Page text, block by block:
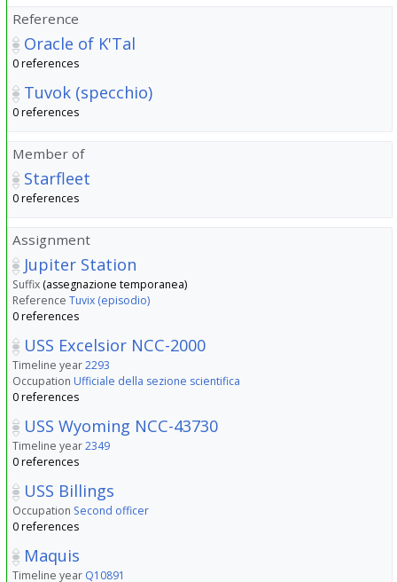
Reference
Oracle of K'Tal
0 references
Tuvok (specchio)
0 references
Member of
Starfleet
0 references
Assignment
Jupiter Station
Suffix (assegnazione temporanea)
Reference Tuvix (episodio)
0 references
USS Excelsior NCC-2000
Timeline year2293
Occupation Ufficiale della sezione scientifica
0 references
USS Wyoming NCC-43730
Timeline year2349
0 references
USS Billings
Occupation Second officer
0 references
Maquis
Timeline year Q10891